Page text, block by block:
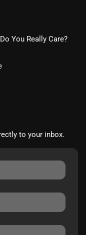
You Really Care?
to your inbox.